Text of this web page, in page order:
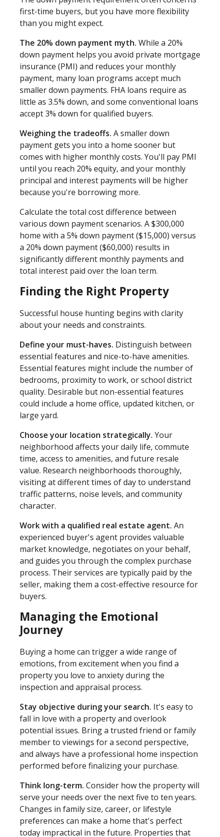
first-time buyers, but you have more flexibility
than you might expect.
The 20% down payment myth. While a 20%
down payment helps you avoid private mortgage
insurance (PMI) and reduces your monthly
payment, many loan programs accept much
smaller down payments. FHA loans require as
little as 3.5% down, and some conventional loans
accept 3% down for qualified buyers.
Weighing the tradeoffs. A smaller down
payment gets you into a home sooner but
comes with higher monthly costs. You'll pay PMI
until you reach 20% equity, and your monthly
principal and interest payments will be higher
because you're borrowing more.
Calculate the total cost difference between
various down payment scenarios. A $300,000
home with a 5% down payment ($15,000) versus
a 20% down payment ($60,000) results in
significantly different monthly payments and
total interest paid over the loan term.
Finding the Right Property
Successful house hunting begins with clarity
about your needs and constraints.
Define your must-haves. Distinguish between
essential features and nice-to-have amenities.
Essential features might include the number of
bedrooms, proximity to work, or school district
quality. Desirable but non-essential features
could include a home office, updated kitchen, or
large yard.
Choose your location strategically. Your
neighborhood affects your daily life, commute
time, access to amenities, and future resale
value. Research neighborhoods thoroughly,
visiting at different times of day to understand
traffic patterns, noise levels, and community
character.
Work with a qualified real estate agent. An
experienced buyer's agent provides valuable
market knowledge, negotiates on your behalf,
and guides you through the complex purchase
process. Their services are typically paid by the
seller, making them a cost-effective resource for
buyers.
Managing the Emotional
Journey
Buying a home can trigger a wide range of
emotions, from excitement when you find a
property you love to anxiety during the
inspection and appraisal process.
Stay objective during your search. It's easy to
fall in love with a property and overlook
potential issues. Bring a trusted friend or family
member to viewings for a second perspective,
and always have a professional home inspection
performed before finalizing your purchase.
Think long-term. Consider how the property will
serve your needs over the next five to ten years.
Changes in family size, career, or lifestyle
preferences can make a home that's perfect
today impractical in the future. Properties that